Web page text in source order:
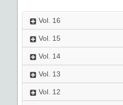
Vol. 16
Vol. 15
Vol. 14
Vol. 13
Vol. 12